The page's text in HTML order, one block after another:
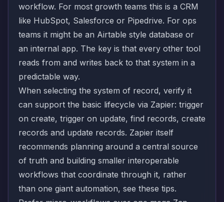
workflow. For most growth teams this is a CRM
like HubSpot, Salesforce or Pipedrive. For ops
teams it might be an Airtable style database or
an internal app. The key is that every other tool
reads from and writes back to that system in a
predictable way.
When selecting the system of record, verify it
can support the basic lifecycle via Zapier: trigger
on create, trigger on update, find records, create
records and update records. Zapier itself
recommends planning around a central source
of truth and building smaller interoperable
workflows that coordinate through it, rather
than one giant automation, see these tips.